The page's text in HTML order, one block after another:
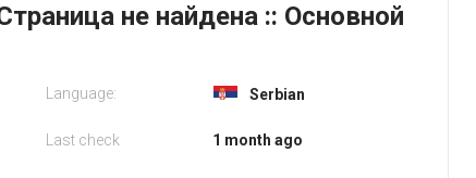
не найдена :: Основной
Language: Serbian
Last check 1 month ago